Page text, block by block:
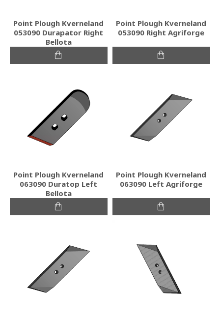
Point Plough Kverneland
053090 Durapator Right
Bellota
Point Plough Kverneland
053090 Right Agriforge
Point Plough Kverneland
063090 Duratop Left
Bellota
Point Plough Kverneland
063090 Left Agriforge